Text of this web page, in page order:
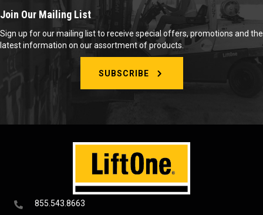
855.543.8663
Join Our Mailing List
Sign up for our mailing list to receive special offers, promotions and the
latest information on our assortment of products.
SUBSCRIBE